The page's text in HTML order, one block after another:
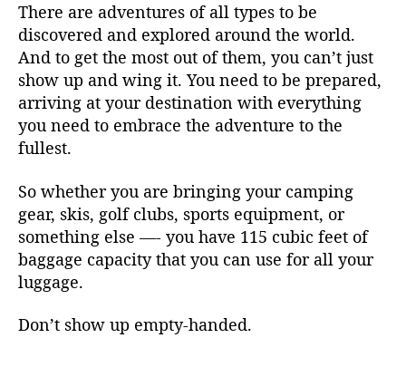
There are adventures of all types to be
discovered and explored around the world.
And to get the most out of them, you can’t just
show up and wing it. You need to be prepared,
arriving at your destination with everything
you need to embrace the adventure to the
fullest.
So whether you are bringing your camping
gear, skis, golf clubs, sports equipment, or
something else —- you have 115 cubic feet of
baggage capacity that you can use for all your
luggage.
Don’t show up empty-handed.